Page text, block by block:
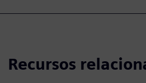
Recursos